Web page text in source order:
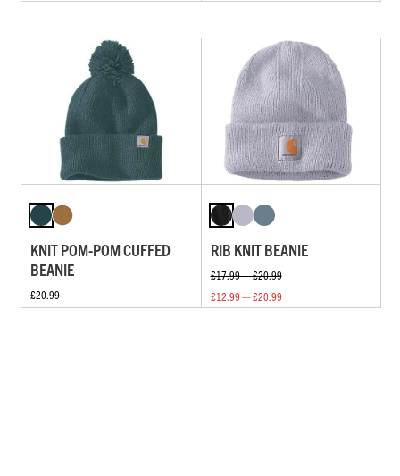
KNIT POM-POM CUFFED
BEANIE
£20.99
RIB KNIT BEANIE
£17.99 — £20.99
£12.99 — £20.99